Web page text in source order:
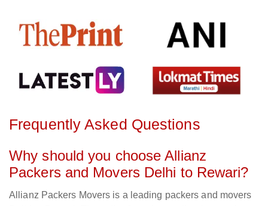
Frequently Asked Questions
Why should you choose Allianz
Packers and Movers Delhi to Rewari?
Allianz Packers Movers is a leading packers and movers